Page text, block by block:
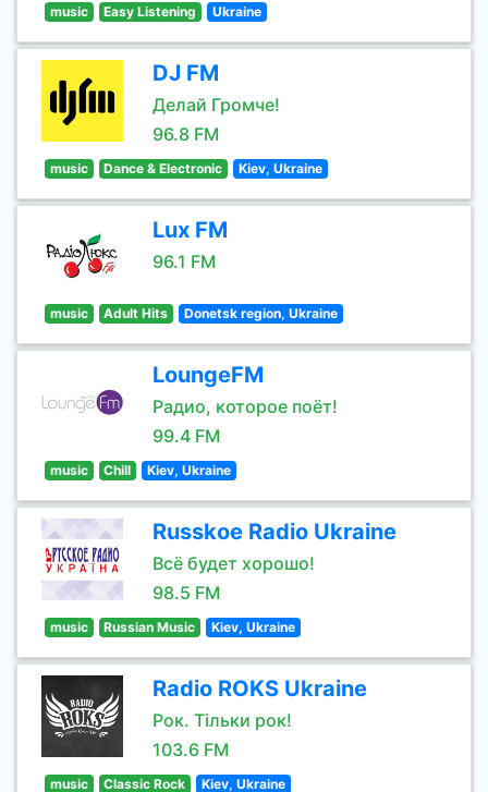
music Easy Listening Ukraine
DJ FM
Делай Громче!
96.8 FM
music Dance & Electronic Kiev, Ukraine
Lux FM
96.1 FM
music Adult Hits Donetsk region, Ukraine
LoungeFM
Радио, которое поёт!
99.4 FM
music Chill Kiev, Ukraine
Russkoe Radio Ukraine
Всё будет хорошо!
98.5 FM
music Russian Music Kiev, Ukraine
Radio ROKS Ukraine
Рок. Тільки рок!
103.6 FM
music Classic Rock Kiev, Ukraine